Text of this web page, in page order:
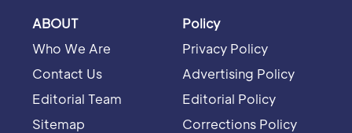
ABOUT
Who We Are
Contact Us
Editorial Team
Sitemap
Policy
Privacy Policy
Advertising Policy
Editorial Policy
Corrections Policy